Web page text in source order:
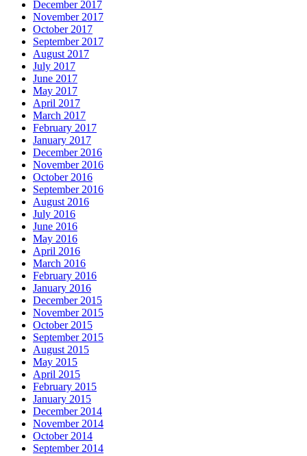
December 2017
November 2017
October 2017
September 2017
August 2017
July 2017
June 2017
May 2017
April 2017
March 2017
February 2017
January 2017
December 2016
November 2016
October 2016
September 2016
August 2016
July 2016
June 2016
May 2016
April 2016
March 2016
February 2016
January 2016
December 2015
November 2015
October 2015
September 2015
August 2015
May 2015
April 2015
February 2015
January 2015
December 2014
November 2014
October 2014
September 2014